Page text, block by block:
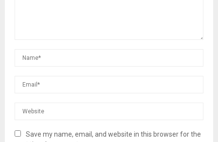
Save my name, email, and website in this browser for the